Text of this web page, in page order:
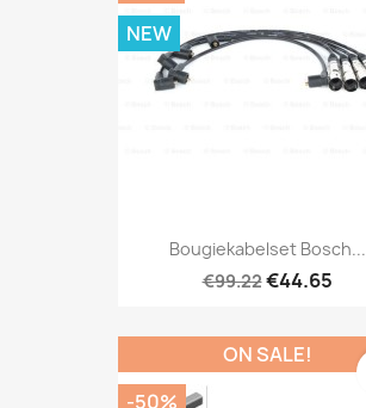
Bougiekabelset Bosch...
€99.22€44.65
NEW
ON SALE!
-50%